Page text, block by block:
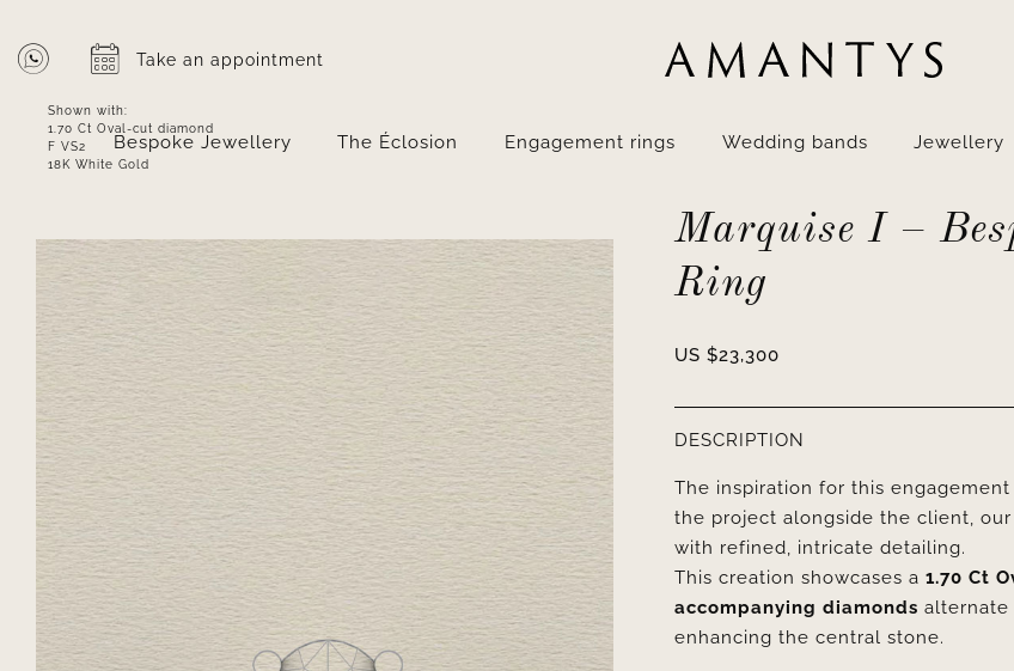
content
Take an appointment
Bespoke Jewellery The Éclosion Engagement rings Wedding bands Jewellery
Shown with:
1.70 Ct Oval-cut diamond
F VS2
18K White Gold
Marquise I –
Ring
US $23,300
DESCRIPTION
The inspiration for this
the project alongside the client,
with refined, intricate detailing.
This creation showcases a1.70 Ct
accompanying diamonds alternate
enhancing the central stone.